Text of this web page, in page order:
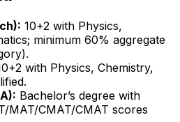
10+2 with Physics,
minimum 60% aggregate
with Physics, Chemistry,
Bachelor’s degree with
MAT/CMAT/CMAT scores